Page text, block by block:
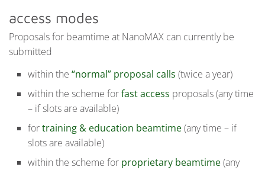
access modes
Proposals for beamtime at NanoMAX can currently be
submitted
within the “normal” proposal calls (twice a year)
within the scheme forfast access proposals (any time
– if slots are available)
fortraining & education beamtime(any time – if
slots are available)
within the scheme for proprietary beamtime(any